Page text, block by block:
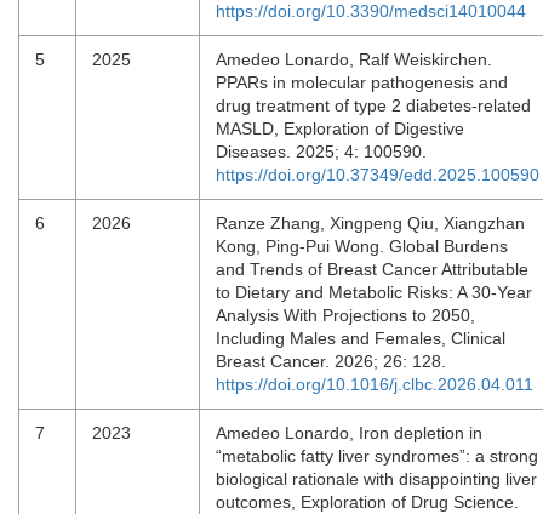
https://doi.org/10.3390/medsci14010044
5 2025
Amedeo Lonardo, Ralf Weiskirchen.
PPARs in molecular pathogenesis and
drug treatment of type 2 diabetes-related
MASLD, Exploration of Digestive
Diseases. 2025; 4: 100590.
https://doi.org/10.37349/edd.2025.100590
6 2026
Ranze Zhang, Xingpeng Qiu, Xiangzhan
Kong, Ping-Pui Wong. Global Burdens
and Trends of Breast Cancer Attributable
to Dietary and Metabolic Risks: A 30-Year
Analysis With Projections to 2050,
Including Males and Females, Clinical
Breast Cancer. 2026; 26: 128.
https://doi.org/10.1016/j.clbc.2026.04.011
7 2023
Amedeo Lonardo, Iron depletion in
“metabolic fatty liver syndromes”: a strong
biological rationale with disappointing liver
outcomes, Exploration of Drug Science.